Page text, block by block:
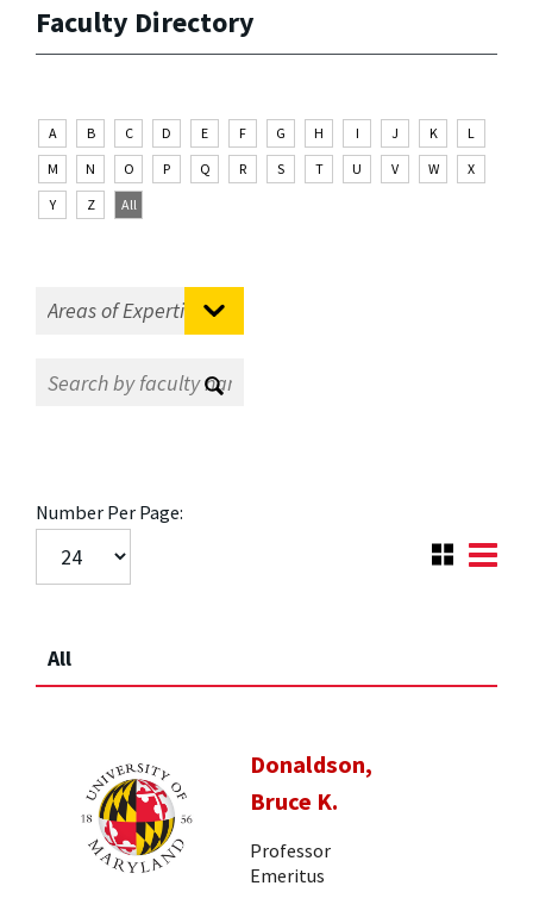
Faculty Directory
A B C D E F G H I J K
L
M
N O P Q R S T U V W
X
Y
Z All
Number Per Page:
All
Donaldson,
Bruce K.
Professor
Emeritus